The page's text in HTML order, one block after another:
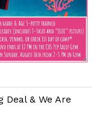
Deal & We Are